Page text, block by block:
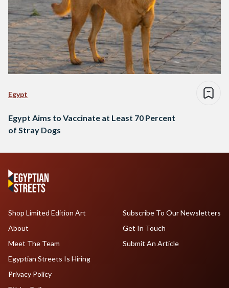
Egypt
Egypt Aims to Vaccinate at Least 70 Percent
of Stray Dogs
Shop Limited Edition Art
About
Meet The Team
Egyptian Streets Is Hiring
Subscribe To Our Newsletters
Get In Touch
Submit An Article
Privacy Policy